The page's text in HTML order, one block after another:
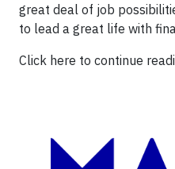
great deal of job
to lead a great life with
Click here to continue